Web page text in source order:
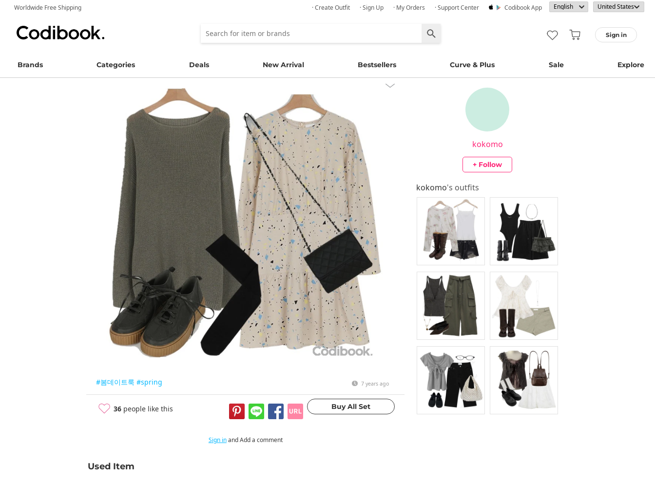
Worldwide Free Shipping · Create Outfit · Sign Up · My Orders · Support Center Codibook App
Sign in
Brands Categories Deals New Arrival Bestsellers Curve & Plus Sale Explore
#봄데이트룩 #spring 7 years ago
36 people like this
kokomo
+ Follow
kokomo's outfits
Sign inand Add a comment
Used Item